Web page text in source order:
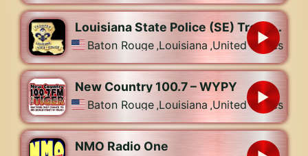
Louisiana State Police (SE) Troops B, C, L
Baton Rouge ,Louisiana ,United States
New Country 100.7 – WYPY
Baton Rouge ,Louisiana ,United States
NMO Radio One